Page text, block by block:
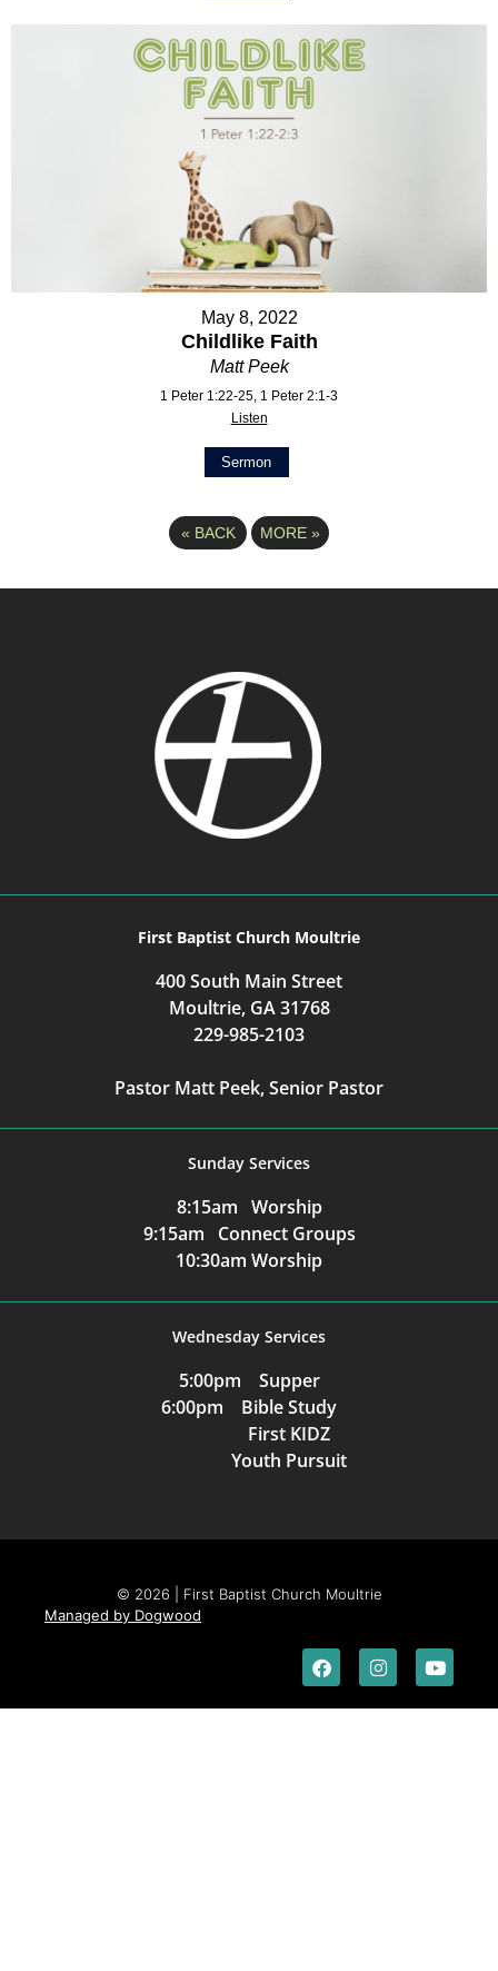
May 8, 2022
Childlike Faith
Matt Peek
1 Peter 1:22-25, 1 Peter 2:1-3
Listen
Sermon
« BACK MORE »
First Baptist Church Moultrie
400 South Main Street
Moultrie, GA 31768
229-985-2103
Pastor Matt Peek, Senior Pastor
Sunday Services
8:15am Worship
9:15am Connect Groups
10:30am Worship
Wednesday Services
5:00pm Supper
6:00pm Bible Study
First KIDZ
Youth Pursuit
© 2026 | First Baptist Church Moultrie
Managed by Dogwood